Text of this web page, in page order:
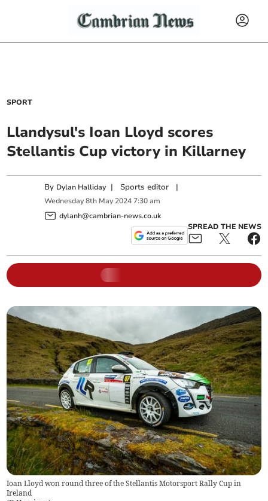
SPORT
Llandysul's Ioan Lloyd scores
Stellantis Cup victory in Killarney
By Dylan Halliday | Sports editor |
Wednesday 8th May 2024 7:30 am
dylanh@cambrian-news.co.uk
SPREAD THE NEWS
Ioan Lloyd won round three of the Stellantis Motorsport Rally Cup in
Ireland